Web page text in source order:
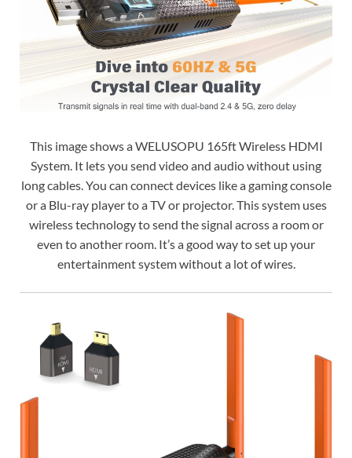
This image shows a WELUSOPU 165ft Wireless HDMI
System. It lets you send video and audio without using
long cables. You can connect devices like a gaming console
or a Blu-ray player to a TV or projector. This system uses
wireless technology to send the signal across a room or
even to another room. It’s a good way to set up your
entertainment system without a lot of wires.